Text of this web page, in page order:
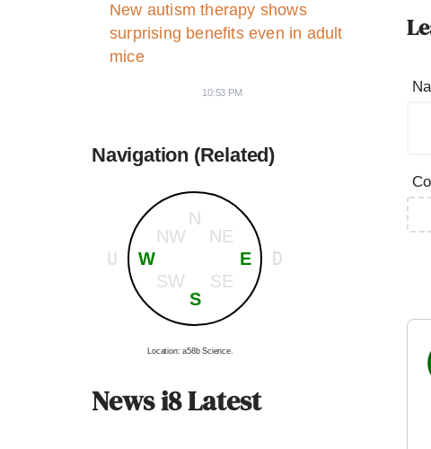
New autism therapy shows
surprising benefits even in adult
mice
10:53 PM
Navigation (Related)
N
S
E
W
NE
SE
NW
SW
U D
Location: a58b Science.
News i8 Latest